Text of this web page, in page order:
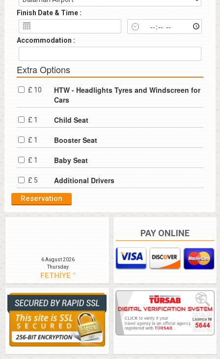
Finish Date & Time :
Accommodation :
Extra Options
£ 10
HTW - Headlights Tyres and Windscreen for
Cars
£ 1 Child Seat
£ 1 Booster Seat
£ 1 Baby Seat
£ 5 Additional Drivers
6 August 2026
Thursday
FETHİYE °
PAY ONLINE